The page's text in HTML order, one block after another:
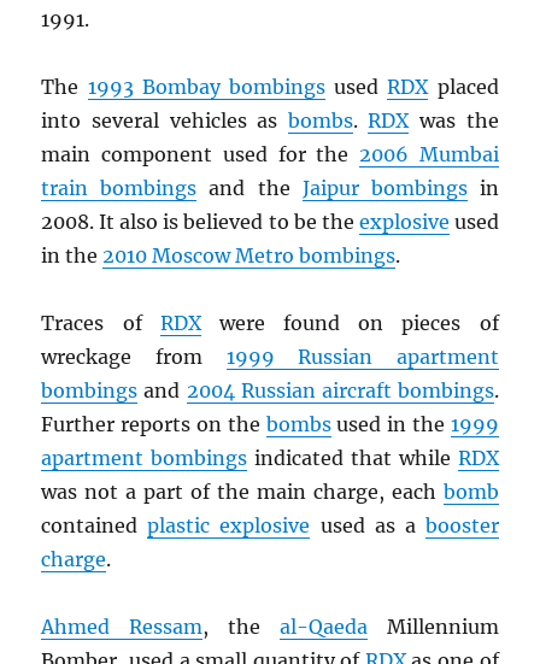
1991.
The 1993 Bombay bombings usedRDXplaced
into several vehicles as bombs.RDXwas the
main component used for the 2006 Mumbai
train bombings and the Jaipur bombingsin
2008. It also is believed to be the explosive used
in the2010 Moscow Metro bombings.
Traces of RDXwere found on pieces of
wreckage from 1999 Russian apartment
bombings and 2004 Russian aircraft bombings.
Further reports on the bombsused in the 1999
apartment bombings indicated that while RDX
was not a part of the main charge, each bomb
containedplastic explosive used as a booster
charge.
Ahmed Ressam, the al-QaedaMillennium